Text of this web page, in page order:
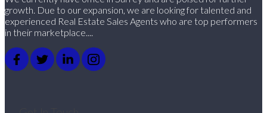
growth. Due to our expansion, we are looking for talented and
experienced Real Estate Sales Agents who are top performers
in their marketplace....